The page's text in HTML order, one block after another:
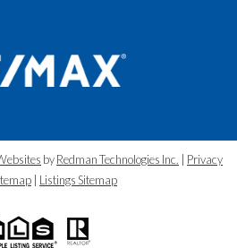
byRedman Technologies Inc.
Privacy
Listings Sitemap